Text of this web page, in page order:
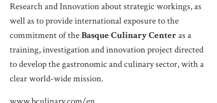
Research and Innovation about strategic workings, as
well as to provide international exposure to the
commitment of theBasque Culinary Center as a
training, investigation and innovation project directed
to develop the gastronomic and culinary sector, with a
clear world-wide mission.